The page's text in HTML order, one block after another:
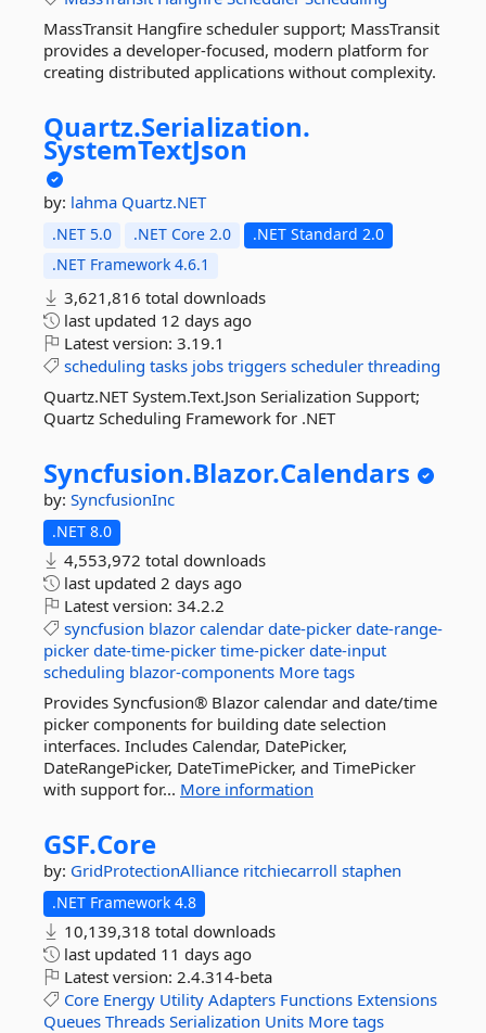
MassTransit Hangfire scheduler support; MassTransit
provides a developer-focused, modern platform for
creating distributed applications without complexity.
Quartz.Serialization.
SystemTextJson
by: lahma Quartz.NET
.NET 5.0 .NET Core 2.0
.NET Standard 2.0
.NET Framework 4.6.1
3,621,816 total downloads
last updated 12 days ago
Latest version: 3.19.1
scheduling tasks jobs triggers scheduler threading
Quartz.NET System.Text.Json Serialization Support;
Quartz Scheduling Framework for .NET
Syncfusion.Blazor.Calendars
by: SyncfusionInc
.NET 8.0
4,553,972 total downloads
last updated 2 days ago
Latest version: 34.2.2
syncfusion blazor calendar date-picker date-range-
picker date-time-picker time-picker date-input
scheduling blazor-components More tags
Provides Syncfusion® Blazor calendar and date/time
picker components for building date selection
interfaces. Includes Calendar, DatePicker,
DateRangePicker, DateTimePicker, and TimePicker
with support for... More information
GSF.Core
by: GridProtectionAlliance ritchiecarroll staphen
.NET Framework 4.8
10,139,318 total downloads
last updated 11 days ago
Latest version: 2.4.314-beta
Core Energy Utility Adapters Functions Extensions
Queues Threads Serialization Units More tags